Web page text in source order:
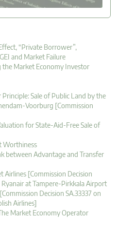
“Private Borrower”,
and Market Failure
the Market Economy Investor
Sale of Public Land by the
Voorburg [Commission
for State-Aid-Free Sale of
Worthiness
between Advantage and Transfer
[Commission Decision
Ryanair at Tampere-Pirkkala Airport
Decision SA.33337 on
Airlines]
Market Economy Operator